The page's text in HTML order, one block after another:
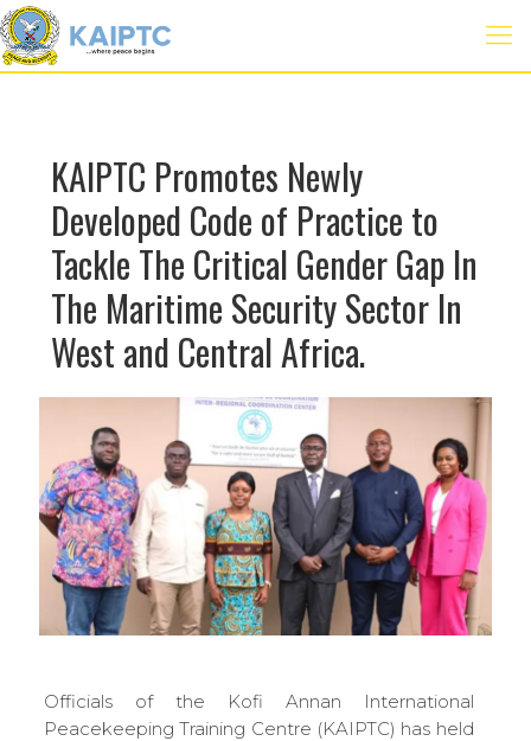
KAIPTC Promotes Newly
Developed Code of Practice to
Tackle The Critical Gender Gap In
The Maritime Security Sector In
West and Central Africa.
Officials of the Kofi Annan International
Peacekeeping Training Centre (KAIPTC) has held